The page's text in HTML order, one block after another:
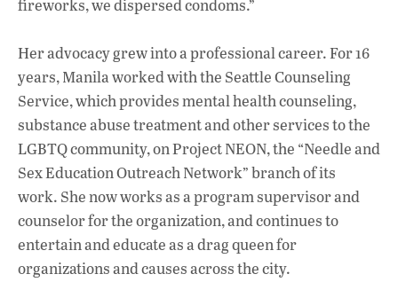
fireworks, we dispersed condoms.”
Her advocacy grew into a professional career. For 16
years, Manila worked with the Seattle Counseling
Service, which provides mental health counseling,
substance abuse treatment and other services to the
LGBTQ community, on Project NEON, the “Needle and
Sex Education Outreach Network” branch of its
work. She now works as a program supervisor and
counselor for the organization, and continues to
entertain and educate as a drag queen for
organizations and causes across the city.